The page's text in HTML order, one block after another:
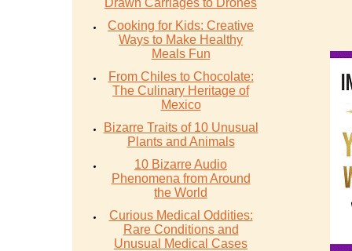
Drawn Carriages to Drones
Cooking for Kids: Creative
Ways to Make Healthy
Meals Fun
From Chiles to Chocolate:
The Culinary Heritage of
Mexico
Bizarre Traits of 10 Unusual
Plants and Animals
10 Bizarre Audio
Phenomena from Around
the World
Curious Medical Oddities:
Rare Conditions and
Unusual Medical Cases